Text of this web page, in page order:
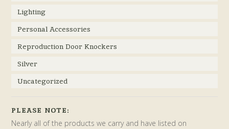
Lighting
Personal Accessories
Reproduction Door Knockers
Silver
Uncategorized
PLEASE NOTE:
Nearly all of the products we carry and have listed on